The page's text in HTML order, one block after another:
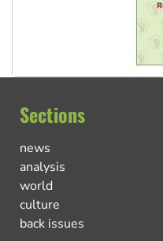
Sections
news
analysis
world
culture
back issues